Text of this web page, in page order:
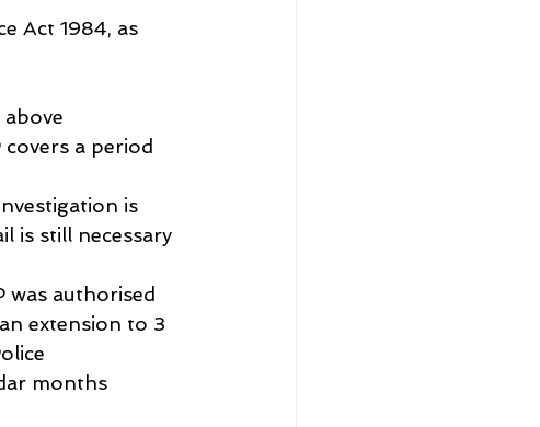
Act 1984, as
a period
is
is still necessary
was authorised
extension to 3
months